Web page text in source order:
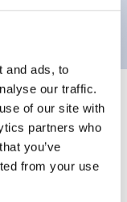
and ads, to
our traffic.
of our site with
partners who
you’ve
from your use
lens
Expand All+